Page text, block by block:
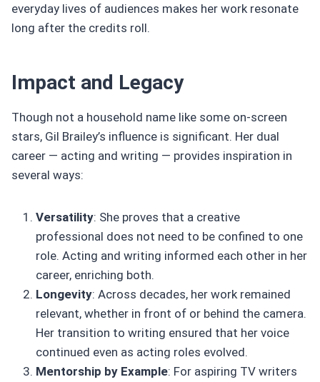
everyday lives of audiences makes her work resonate
long after the credits roll.
Impact and Legacy
Though not a household name like some on-screen
stars, Gil Brailey’s influence is significant. Her dual
career — acting and writing — provides inspiration in
several ways:
Versatility: She proves that a creative
professional does not need to be confined to one
role. Acting and writing informed each other in her
career, enriching both.
Longevity: Across decades, her work remained
relevant, whether in front of or behind the camera.
Her transition to writing ensured that her voice
continued even as acting roles evolved.
Mentorship by Example: For aspiring TV writers